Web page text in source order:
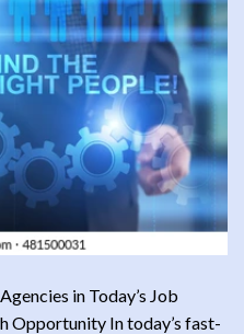
in Today’s Job
Opportunity In today’s fast-